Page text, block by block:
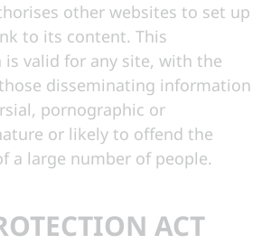
other websites to set up
to its content. This
valid for any site, with the
disseminating information
pornographic or
or likely to offend the
a large number of people.
ACT